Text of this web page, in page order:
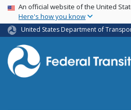
Skip
main
USA Banner
An official website of the United
Here's how you know
United States Department of